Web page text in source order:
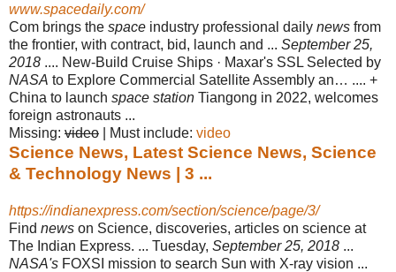
www.spacedaily.com/
Com brings the space industry professional daily news from
the frontier, with contract, bid, launch and ... September 25,
2018 .... New-Build Cruise Ships · Maxar's SSL Selected by
NASA to Explore Commercial Satellite Assembly an… .... +
China to launch space station Tiangong in 2022, welcomes
foreign astronauts ...
Missing: video ‎| ‎Must include: ‎ video
Science News, Latest Science News, Science
& Technology News | 3 ...
https://indianexpress.com/section/science/page/3/
Find news on Science, discoveries, articles on science at
The Indian Express. ... Tuesday, September 25, 2018 ...
NASA's FOXSI mission to search Sun with X-ray vision ...